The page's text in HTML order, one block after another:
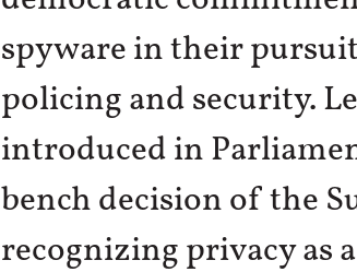
spyware in their
policing and security.
introduced in
bench decision of the
recognizing privacy as